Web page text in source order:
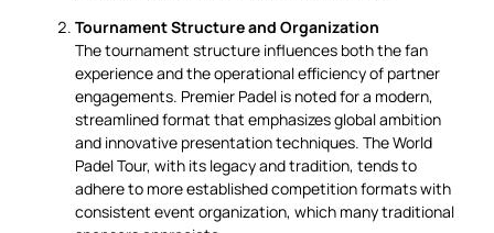
Tournament Structure and Organization
The tournament structure influences both the fan
experience and the operational efficiency of partner
engagements. Premier Padel is noted for a modern,
streamlined format that emphasizes global ambition
and innovative presentation techniques. The World
Padel Tour, with its legacy and tradition, tends to
adhere to more established competition formats with
consistent event organization, which many traditional